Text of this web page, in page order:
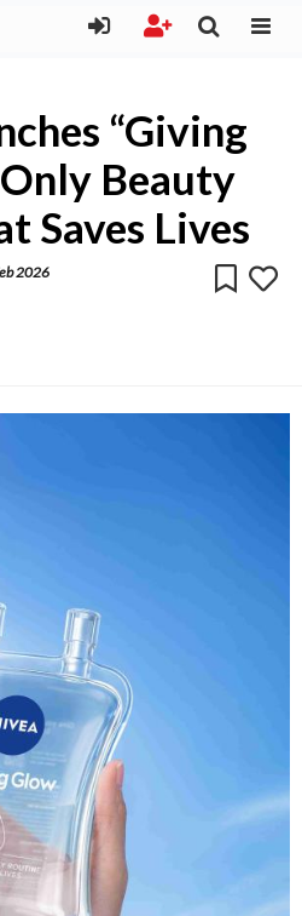
“Giving
Beauty
Saves Lives
2026